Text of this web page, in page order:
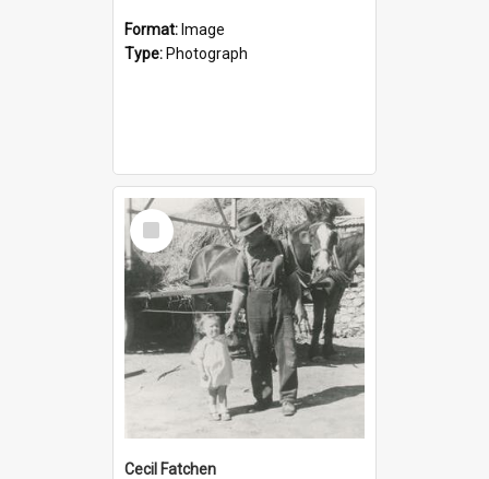
Format: Image
Type: Photograph
Select
Item
Cecil Fatchen